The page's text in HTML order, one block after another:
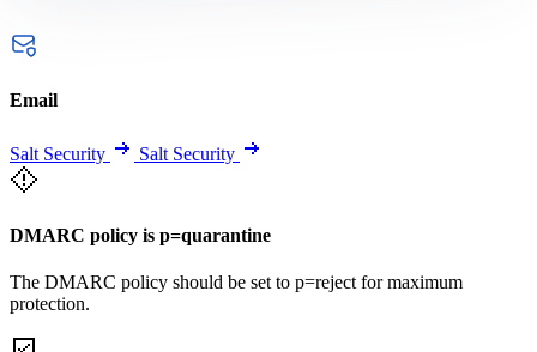
Email
Salt Security Salt Security
DMARC policy is p=quarantine
The DMARC policy should be set to p=reject for maximum
protection.